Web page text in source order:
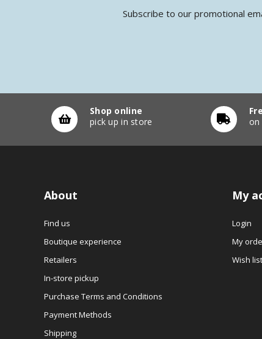
Subscribe to our promotional
Shop online
pick up in store
About
Find us
Boutique experience
Retailers
In-store pickup
Purchase Terms and Conditions
Payment Methods
Shipping
My
Login
My
Wish list